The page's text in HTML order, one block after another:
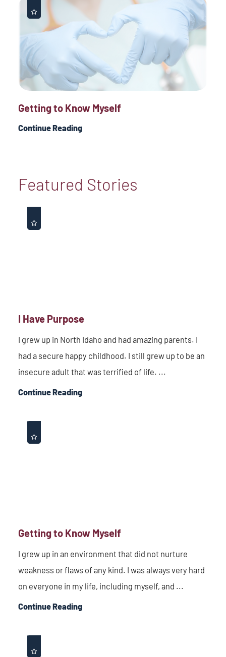
Getting to Know Myself
Continue Reading
Featured Stories
I Have Purpose
I grew up in North Idaho and had amazing parents. I
had a secure happy childhood. I still grew up to be an
insecure adult that was terrified of life. ...
Continue Reading
Getting to Know Myself
I grew up in an environment that did not nurture
weakness or flaws of any kind. I was always very hard
on everyone in my life, including myself, and ...
Continue Reading